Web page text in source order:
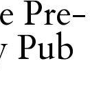
Pre-
Pub